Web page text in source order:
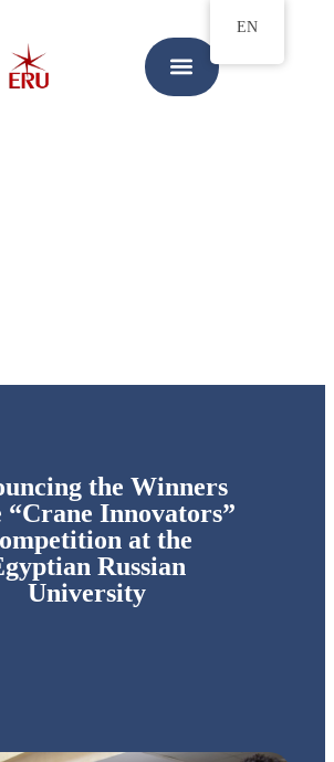
the Winners
“Crane Innovators”
at the
Russian
University
EN